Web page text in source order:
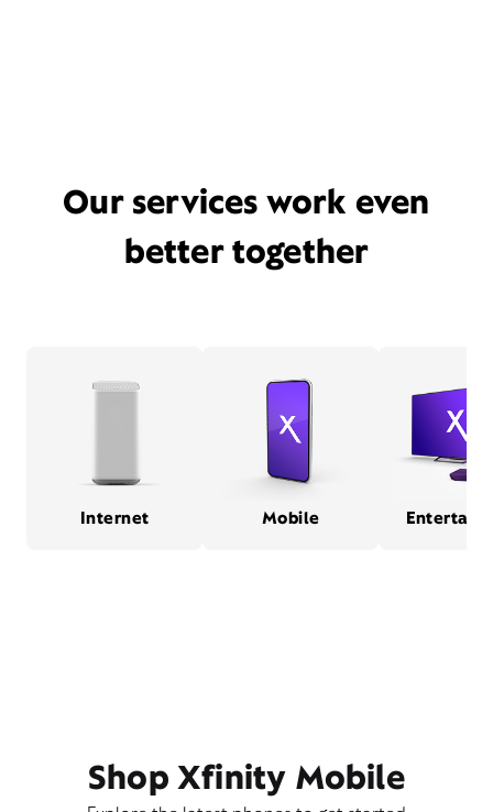
Our services work even
better together
Internet Mobile
Shop Xfinity Mobile